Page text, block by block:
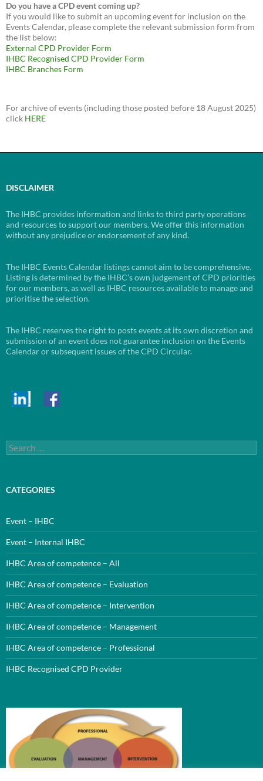
Do you have a CPD event coming up?
If you would like to submit an upcoming event for inclusion on the
Events Calendar, please complete the relevant submission form from
the list below:
External CPD Provider Form
IHBC Recognised CPD Provider Form
IHBC Branches Form
For archive of events (including those posted before 18 August 2025)
click HERE
DISCLAIMER
The IHBC provides information and links to third party operations
and resources to support our members. We offer this information
without any prejudice or endorsement of any kind.
The IHBC Events Calendar listings cannot aim to be comprehensive.
Listing is determined by the IHBC’s own judgement of CPD priorities
for our members, as well as IHBC resources available to manage and
prioritise the selection.
The IHBC reserves the right to posts events at its own discretion and
submission of an event does not guarantee inclusion on the Events
Calendar or subsequent issues of the CPD Circular.
Search
for:
CATEGORIES
Event – IHBC
Event – Internal IHBC
IHBC Area of competence – All
IHBC Area of competence – Evaluation
IHBC Area of competence – Intervention
IHBC Area of competence – Management
IHBC Area of competence – Professional
IHBC Recognised CPD Provider